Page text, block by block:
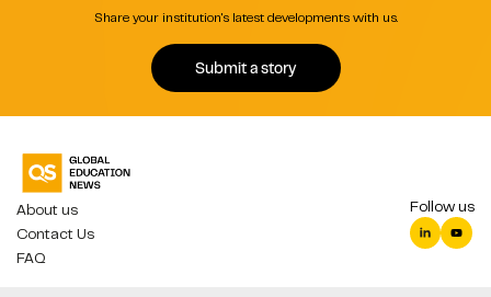
Share your institution's latest developments with us.
Submit a story
About us
Contact Us
FAQ
Follow us